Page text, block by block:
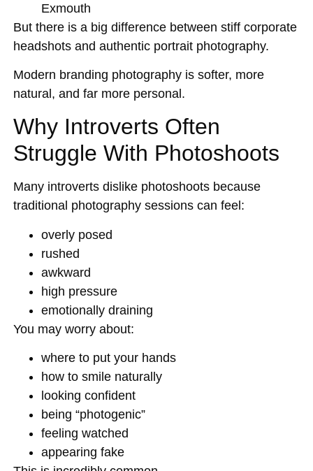
Exmouth
But there is a big difference between stiff corporate
headshots and authentic portrait photography.
Modern branding photography is softer, more
natural, and far more personal.
Why Introverts Often
Struggle With Photoshoots
Many introverts dislike photoshoots because
traditional photography sessions can feel:
overly posed
rushed
awkward
high pressure
emotionally draining
You may worry about:
where to put your hands
how to smile naturally
looking confident
being “photogenic”
feeling watched
appearing fake